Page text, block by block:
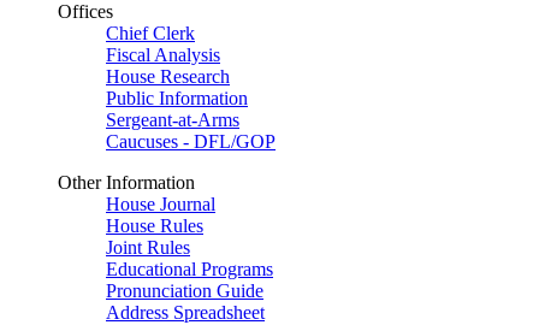
Offices
Chief Clerk
Fiscal Analysis
House Research
Public Information
Sergeant-at-Arms
Caucuses - DFL/GOP
Other Information
House Journal
House Rules
Joint Rules
Educational Programs
Pronunciation Guide
Address Spreadsheet